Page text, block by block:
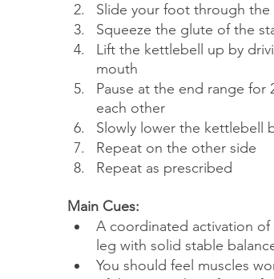
Slide your foot through
Squeeze the glute of the
Lift the kettlebell up by
mouth
Pause at the end range
each other
Slowly lower the kettlebell
Repeat on the other side
Repeat as prescribed
Main Cues:
A coordinated activation
leg with solid stable
You should feel muscles